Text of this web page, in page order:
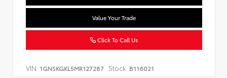
Value Your Trade
Click To Call Us
VIN: 1GNSKGKL5MR127287 Stock: B116021